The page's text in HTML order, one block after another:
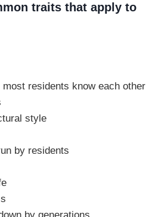
traits that apply to
residents know each other
style
by residents